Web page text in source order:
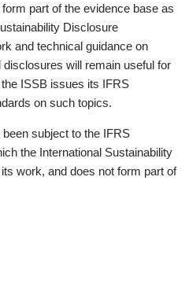
part of the evidence base as
Disclosure
and technical guidance on
will remain useful for
ISSB issues its IFRS
on such topics.
subject to the IFRS
the International Sustainability
work, and does not form part of